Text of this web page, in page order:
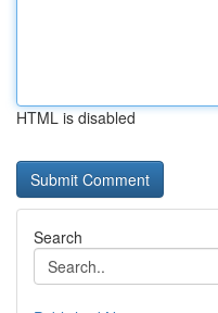
HTML is disabled
Search